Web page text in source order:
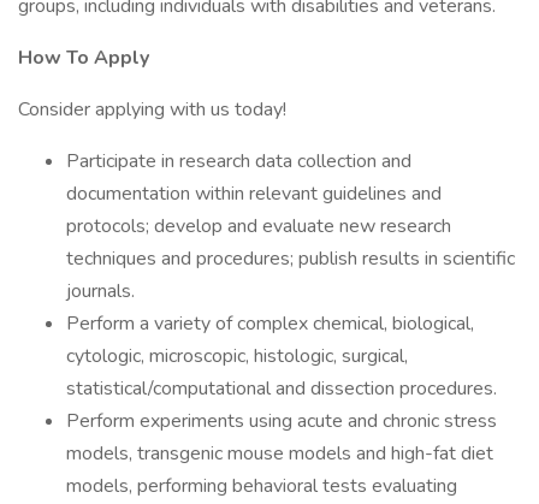
groups, including individuals with disabilities and veterans.
How To Apply
Consider applying with us today!
Participate in research data collection and
documentation within relevant guidelines and
protocols; develop and evaluate new research
techniques and procedures; publish results in scientific
journals.
Perform a variety of complex chemical, biological,
cytologic, microscopic, histologic, surgical,
statistical/computational and dissection procedures.
Perform experiments using acute and chronic stress
models, transgenic mouse models and high-fat diet
models, performing behavioral tests evaluating